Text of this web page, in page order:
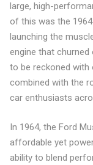
large, high-
of this was the
launching the
engine that
to be reckoned with
combined with the
car enthusiasts
In 1964, the Ford
affordable yet
ability to blend